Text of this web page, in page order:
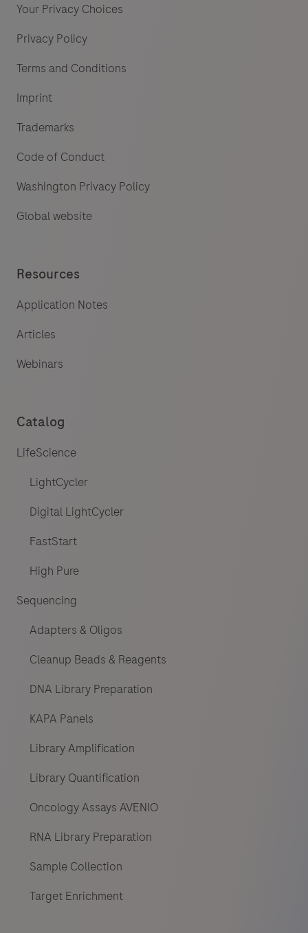
Your Privacy Choices
Privacy Policy
Terms and Conditions
Imprint
Trademarks
Code of Conduct
Washington Privacy Policy
Global website
Resources
Application Notes
Articles
Webinars
Catalog
LifeScience
LightCycler
Digital LightCycler
FastStart
High Pure
Sequencing
Adapters & Oligos
Cleanup Beads & Reagents
DNA Library Preparation
KAPA Panels
Library Amplification
Library Quantification
Oncology Assays AVENIO
RNA Library Preparation
Sample Collection
Target Enrichment